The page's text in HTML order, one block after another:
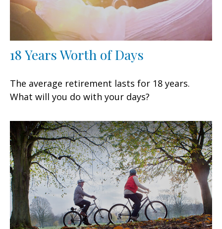
18 Years Worth of Days
The average retirement lasts for 18 years.
What will you do with your days?